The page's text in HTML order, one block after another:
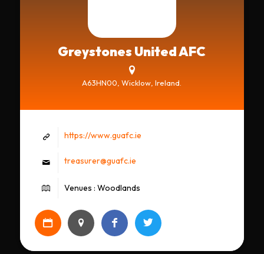
Greystones United AFC
A63HN00, Wicklow, Ireland.
https://www.guafc.ie
treasurer@guafc.ie
Venues : Woodlands